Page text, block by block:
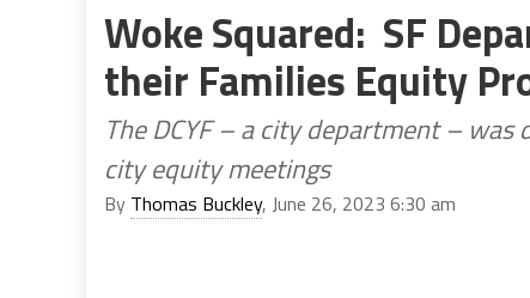
Woke Squared: SF
their Families Equity
The DCYF – a city department –
city equity meetings
By Thomas Buckley, June 26, 2023 6:30 am